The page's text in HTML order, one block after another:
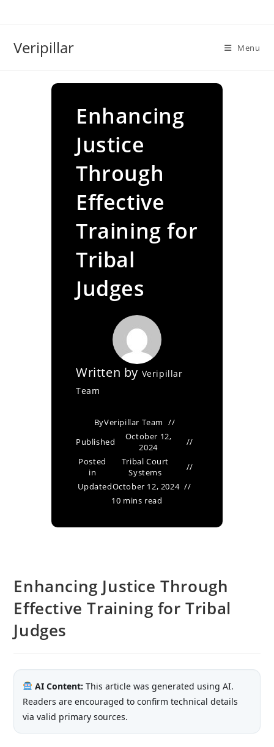
Veripillar Menu
Enhancing
Justice
Through
Effective
Training for
Tribal
Judges
Written by Veripillar
Team
ByVeripillar Team
Published
October 12,
2024
Posted
in
Tribal Court
Systems
UpdatedOctober 12, 2024
10 mins read
Enhancing Justice Through
Effective Training for Tribal
Judges
AI Content: This article was generated using AI.
Readers are encouraged to confirm technical details
via valid primary sources.